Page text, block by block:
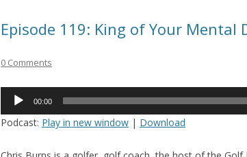
Episode 119: King of Your
0 Comments
Audio
00:00
Podcast: Play in new window | Download